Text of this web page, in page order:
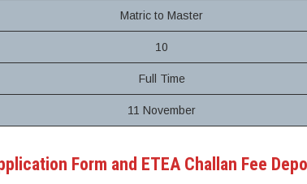
Matric to Master
10
Full Time
11 November
Form and ETEA Challan Fee